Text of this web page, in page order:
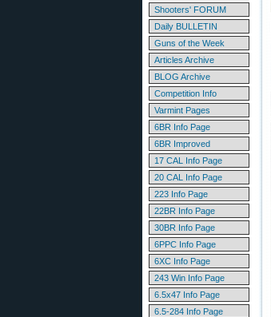
Shooters' FORUM
Daily BULLETIN
Guns of the Week
Articles Archive
BLOG Archive
Competition Info
Varmint Pages
6BR Info Page
6BR Improved
17 CAL Info Page
20 CAL Info Page
223 Info Page
22BR Info Page
30BR Info Page
6PPC Info Page
6XC Info Page
243 Win Info Page
6.5x47 Info Page
6.5-284 Info Page